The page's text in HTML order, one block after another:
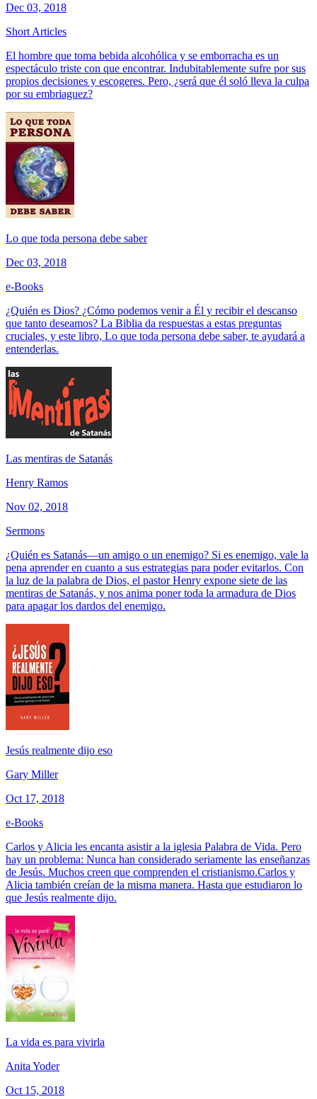
Dec 03, 2018
Short Articles
El hombre que toma bebida alcohólica y se emborracha es un
espectáculo triste con que encontrar. Indubitablemente sufre por sus
propios decisiones y escogeres. Pero, ¿será que él soló lleva la culpa
por su embriaguez?
Lo que toda persona debe saber
Dec 03, 2018
e-Books
¿Quién es Dios? ¿Cómo podemos venir a Él y recibir el descanso
que tanto deseamos? La Biblia da respuestas a estas preguntas
cruciales, y este libro, Lo que toda persona debe saber, te ayudará a
entenderlas.
Las mentiras de Satanás
Henry Ramos
Nov 02, 2018
Sermons
¿Quién es Satanás—un amigo o un enemigo? Si es enemigo, vale la
pena aprender en cuanto a sus estrategias para poder evitarlos. Con
la luz de la palabra de Dios, el pastor Henry expone siete de las
mentiras de Satanás, y nos anima poner toda la armadura de Dios
para apagar los dardos del enemigo.
Jesús realmente dijo eso
Gary Miller
Oct 17, 2018
e-Books
Carlos y Alicia les encanta asistir a la iglesia Palabra de Vida. Pero
hay un problema: Nunca han considerado seriamente las enseñanzas
de Jesús. Muchos creen que comprenden el cristianismo.Carlos y
Alicia también creían de la misma manera. Hasta que estudiaron lo
que Jesús realmente dijo.
La vida es para vivirla
Anita Yoder
Oct 15, 2018